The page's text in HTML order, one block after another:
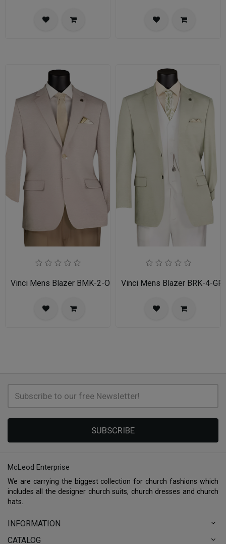
Vinci Mens Blazer BMK-2-OAT Vinci Mens Blazer BRK-4-
SUBSCRIBE
McLeod Enterprise
We are carrying the biggest collection for church fashions which
includes all the designer church suits, church dresses and church
hats.
INFORMATION
CATALOG